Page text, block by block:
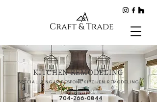
KITCHEN REMODELING
SPECIALIZING IN BESPOKE KITCHEN REMODELING
704-266-0844